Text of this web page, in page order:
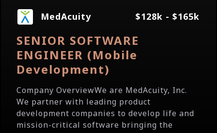
MedAcuity $128k - $165k
SENIOR SOFTWARE
ENGINEER (Mobile
Development)
Company OverviewWe are MedAcuity, Inc.
We partner with leading product
development companies to develop life and
mission-critical software bringing the